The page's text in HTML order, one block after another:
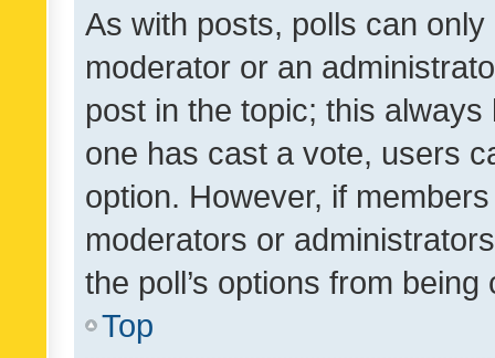
As with posts, polls can
moderator or an
post in the topic; this
one has cast a vote, users
option. However, if
moderators or
the poll’s options from
Top